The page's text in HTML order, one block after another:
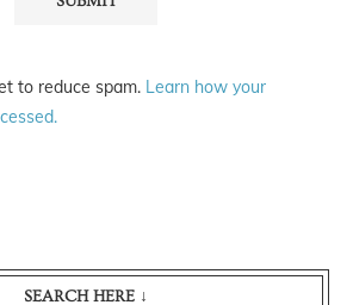
to reduce spam. Learn how your
SEARCH HERE ↓